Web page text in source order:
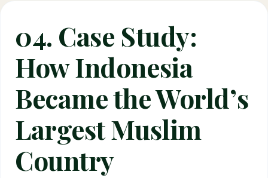
04. Case Study:
How Indonesia
Became the World’s
Largest Muslim
Country